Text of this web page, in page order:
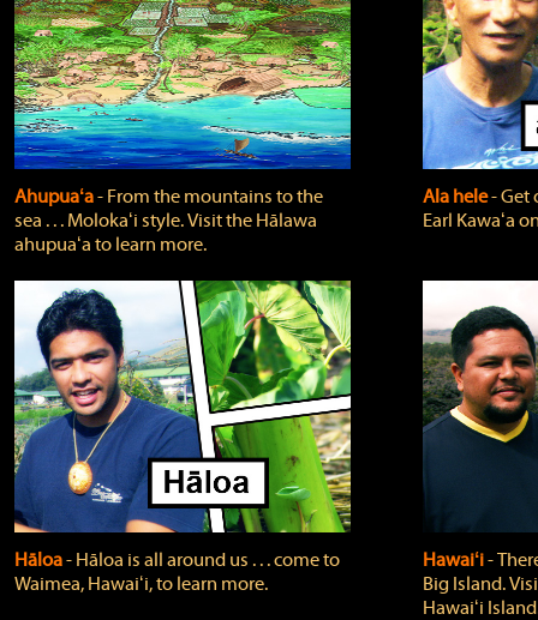
Ahupuaʻa‐ From the mountains to the
sea . . . Molokaʻi style. Visit the Hālawa
ahupuaʻa to learn more.
Ala hele‐
Earl Kawaʻa
Hāloa‐ Hāloa is all around us . . . come to
Waimea, Hawaiʻi, to learn more.
Hawaiʻi‐
Big Island.
Hawaiʻi